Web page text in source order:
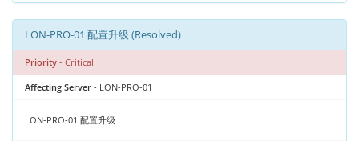
LON-PRO-01 配置升级 (Resolved)
Priority - Critical
Affecting Server - LON-PRO-01
LON-PRO-01 配置升级